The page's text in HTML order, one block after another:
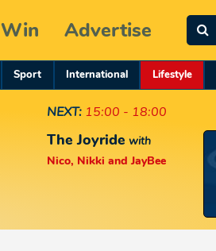
Win Advertise
Sport International Lifestyle
NEXT: 15:00 - 18:00
The Joyride with
Nico, Nikki and JayBee